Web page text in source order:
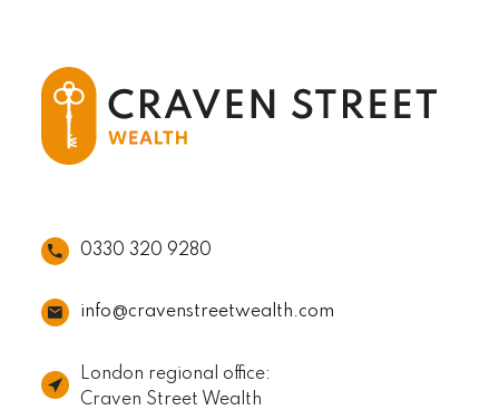
0330 320 9280
info@cravenstreetwealth.com
London regional office:
Craven Street Wealth